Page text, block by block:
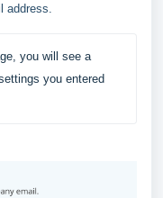
address.
you will see a
you entered